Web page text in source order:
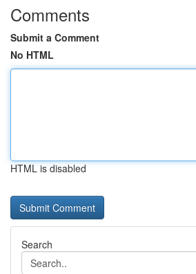
Comments
Submit a Comment
No HTML
HTML is disabled
Search